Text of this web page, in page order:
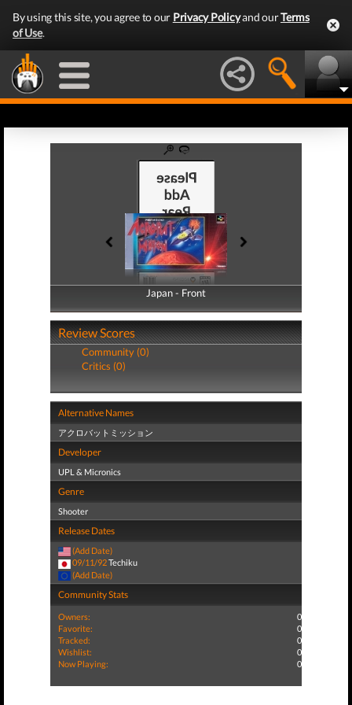
By using this site, you agree to our Privacy Policyand ourTerms
of Use.
Japan - Front
Japan - Back
Review Scores
Community (0)
Critics (0)
Alternative Names
アクロバットミッション
Developer
UPL & Micronics
Genre
Shooter
Release Dates
(Add Date)
09/11/92Techiku
(Add Date)
Community Stats
Owners:
0
Favorite:
0
Tracked:
0
Wishlist:
0
Now Playing:
0